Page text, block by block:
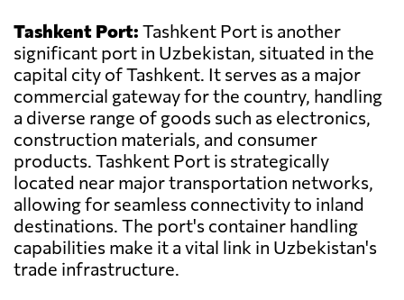
Tashkent Port: Tashkent Port is another
significant port in Uzbekistan, situated in the
capital city of Tashkent. It serves as a major
commercial gateway for the country, handling
a diverse range of goods such as electronics,
construction materials, and consumer
products. Tashkent Port is strategically
located near major transportation networks,
allowing for seamless connectivity to inland
destinations. The port's container handling
capabilities make it a vital link in Uzbekistan's
trade infrastructure.